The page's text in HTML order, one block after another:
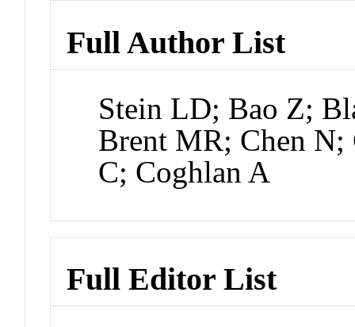
Full Author List
Stein LD; Bao Z;
Brent MR; Chen
C; Coghlan A
Full Editor List